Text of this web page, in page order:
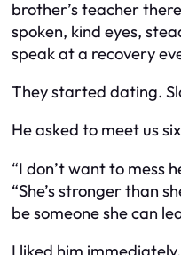
brother’s teacher
spoken, kind eyes,
speak at a recovery
They started dating.
He asked to meet us
“I don’t want to mess
“She’s stronger than
be someone she can